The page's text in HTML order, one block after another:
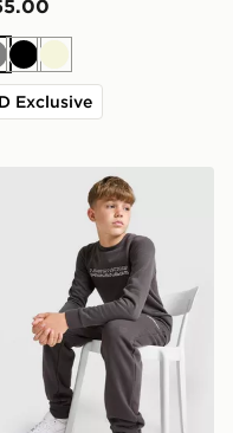
BlackBeige
Exclusive
Dual Crew